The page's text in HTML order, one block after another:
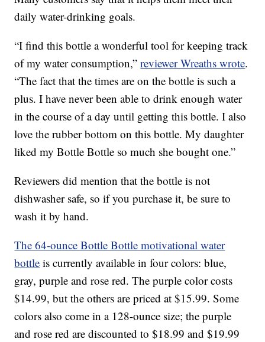
daily water-drinking goals.
“I find this bottle a wonderful tool for keeping track
of my water consumption,”reviewer Wreaths wrote.
“The fact that the times are on the bottle is such a
plus. I have never been able to drink enough water
in the course of a day until getting this bottle. I also
love the rubber bottom on this bottle. My daughter
liked my Bottle Bottle so much she bought one.”
Reviewers did mention that the bottle is not
dishwasher safe, so if you purchase it, be sure to
wash it by hand.
The 64-ounce Bottle Bottle motivational water
bottle is currently available in four colors: blue,
gray, purple and rose red. The purple color costs
$14.99, but the others are priced at $15.99. Some
colors also come in a 128-ounce size; the purple
and rose red are discounted to $18.99 and $19.99